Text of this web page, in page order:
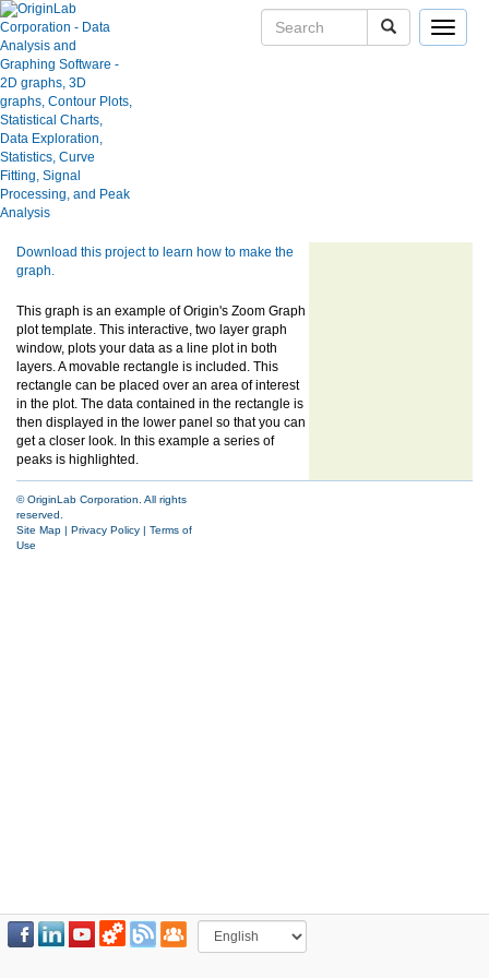
Toggle
Zoom Graph with Line Plot
Show more of same type...
using same keywords...
Download this project to learn how to make the
graph.
This graph is an example of Origin's Zoom Graph
plot template. This interactive, two layer graph
window, plots your data as a line plot in both
layers. A movable rectangle is included. This
rectangle can be placed over an area of interest
in the plot. The data contained in the rectangle is
then displayed in the lower panel so that you can
get a closer look. In this example a series of
peaks is highlighted.
© OriginLab Corporation. All rights
reserved.
Site Map | Privacy Policy | Terms of
Use